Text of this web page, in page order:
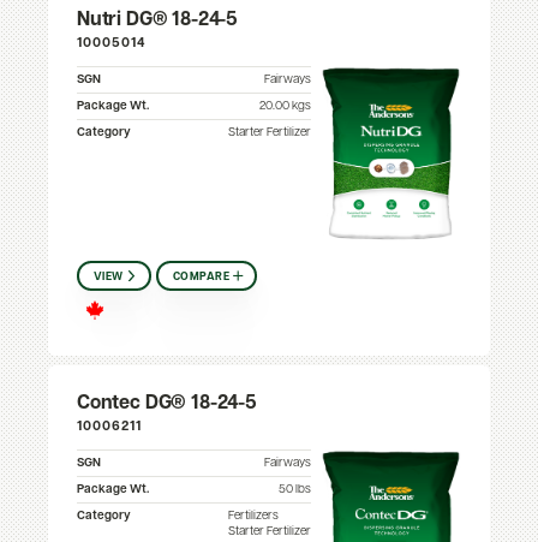
Nutri DG® 18-24-5
10005014
SGN
Fairways
Package Wt.
20.00 kgs
Category
Starter Fertilizer
VIEW COMPARE
Contec DG® 18-24-5
10006211
SGN
Fairways
Package Wt.
50 lbs
Category
Fertilizers
Starter Fertilizer